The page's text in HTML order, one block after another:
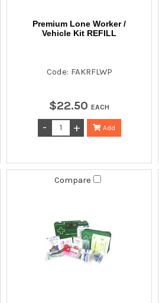
Premium Lone Worker /
Vehicle Kit REFILL
Code: FAKRFLWP
$22.50 EACH
Add
Compare